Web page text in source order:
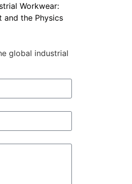
Workwear:
and the Physics
global industrial